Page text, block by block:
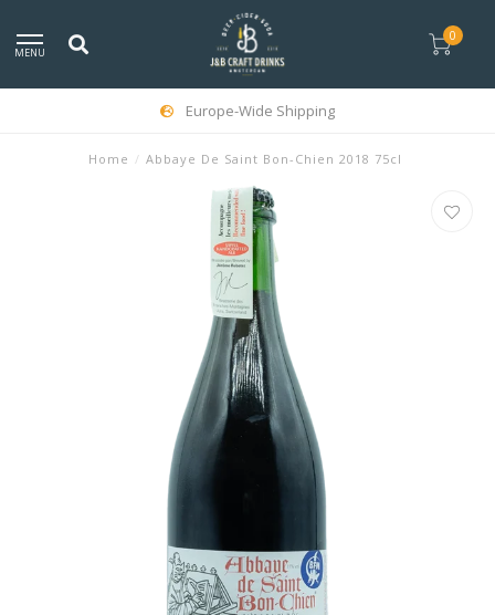
MENU
0
Europe-Wide Shipping
Home / Abbaye De Saint Bon-Chien 2018 75cl